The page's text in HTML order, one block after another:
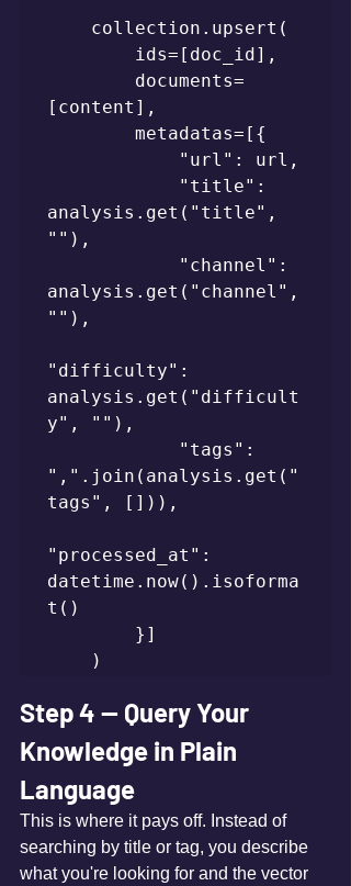
[content],
analysis.get("title",
""),
analysis.get("channel",
""),
"difficulty":
analysis.get("difficult
y", ""),
",".join(analysis.get("
tags", [])),
"processed_at":
datetime.now().isoforma
t()
    )
Step 4 — Query Your
Knowledge in Plain
Language
This is where it pays off. Instead of
searching by title or tag, you describe
what you're looking for and the vector